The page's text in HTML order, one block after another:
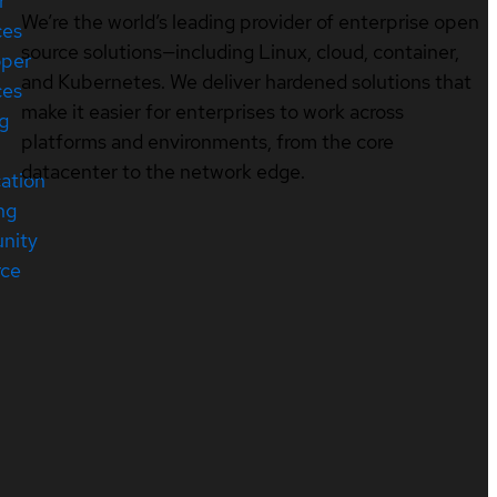
We’re the world’s leading provider of enterprise open
source solutions—including Linux, cloud, container,
and Kubernetes. We deliver hardened solutions that
make it easier for enterprises to work across
platforms and environments, from the core
datacenter to the network edge.